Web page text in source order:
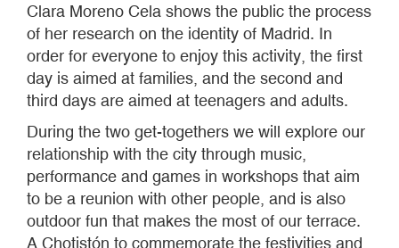
Clara Moreno Cela shows the public the process
of her research on the identity of Madrid. In
order for everyone to enjoy this activity, the first
day is aimed at families, and the second and
third days are aimed at teenagers and adults.
During the two get-togethers we will explore our
relationship with the city through music,
performance and games in workshops that aim
to be a reunion with other people, and is also
outdoor fun that makes the most of our terrace.
A Chotistón to commemorate the festivities and